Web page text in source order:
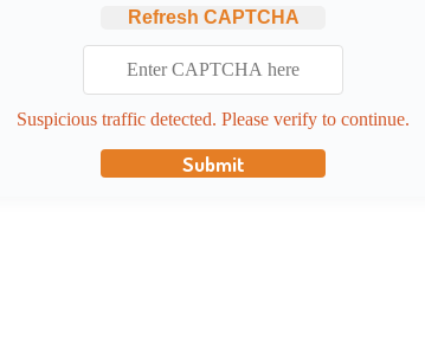
Refresh CAPTCHA
Suspicious traffic detected. Please verify to continue.
Submit